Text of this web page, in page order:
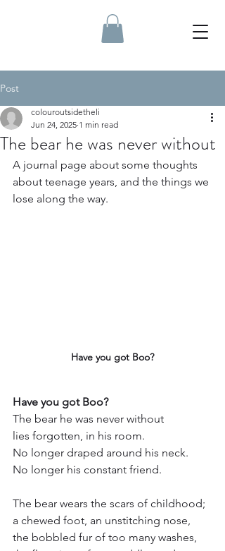
Post
The bear he was never without
colouroutsidetheli
Jun 24, 2025 1 min read
A journal page about some thoughts
about teenage years, and the things we
lose along the way.
Have you got Boo?
Have you got Boo?
The bear he was never without
lies forgotten, in his room.
No longer draped around his neck.
No longer his constant friend.
The bear wears the scars of childhood;
a chewed foot, an unstitching nose,
the bobbled fur of too many washes,